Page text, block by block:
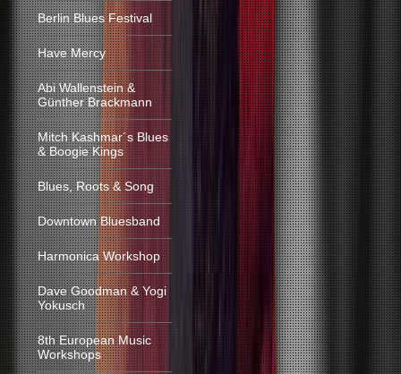
Berlin Blues Festival
Have Mercy
Abi Wallenstein &
Günther Brackmann
Mitch Kashmar´s Blues
& Boogie Kings
Blues, Roots & Song
Downtown Bluesband
Harmonica Workshop
Dave Goodman & Yogi
Yokusch
8th European Music
Workshops